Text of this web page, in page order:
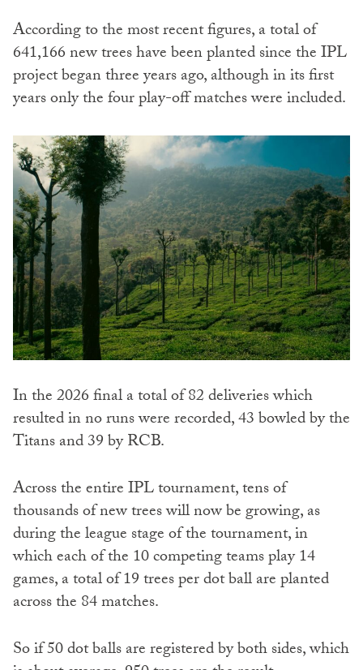
According to the most recent figures, a total of
641,166 new trees have been planted since the IPL
project began three years ago, although in its first
years only the four play-off matches were included.
In the 2026 final a total of 82 deliveries which
resulted in no runs were recorded, 43 bowled by the
Titans and 39 by RCB.
Across the entire IPL tournament, tens of
thousands of new trees will now be growing, as
during the league stage of the tournament, in
which each of the 10 competing teams play 14
games, a total of 19 trees per dot ball are planted
across the 84 matches.
So if 50 dot balls are registered by both sides, which